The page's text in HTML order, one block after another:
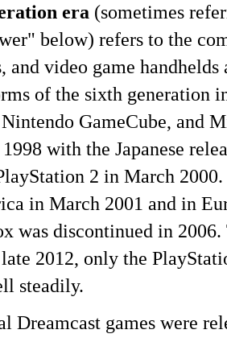
era (sometimes
below) refers to the
and video game
of the sixth generation
GameCube, and
with the Japanese
2 in March
in March 2001 and in
was discontinued in
2012, only the
steadily.
Dreamcast games were